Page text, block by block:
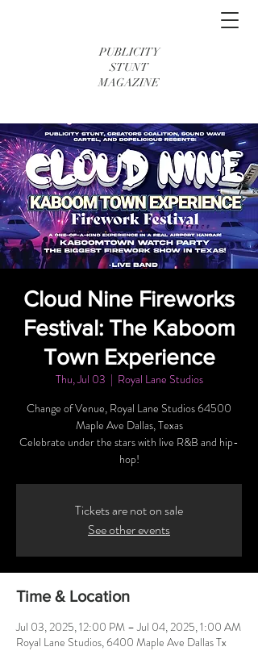
PUBLICITY
STUNT
MAGAZINE
Cloud Nine Fireworks
Festival: The Kaboom
Town Experience
Thu, Jul 03
  |
Royal Lane Studios
Change of Venue, Royal Lane Studios 64500
Maple Ave Dallas, Texas
Celebrate under the stars with live R&B and hip-
hop!
Tickets are not on sale
See other events
Time & Location
Jul 03, 2025, 12:00 PM – Jul 04, 2025, 1:00 AM
Royal Lane Studios, 6400 Maple Ave Dallas Tx